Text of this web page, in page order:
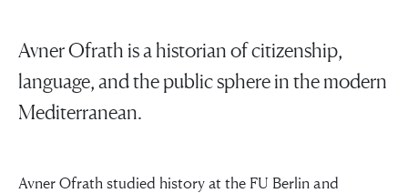
Avner Ofrath is a historian of citizenship,
language, and the public sphere in the modern
Mediterranean.
Avner Ofrath studied history at the FU Berlin and